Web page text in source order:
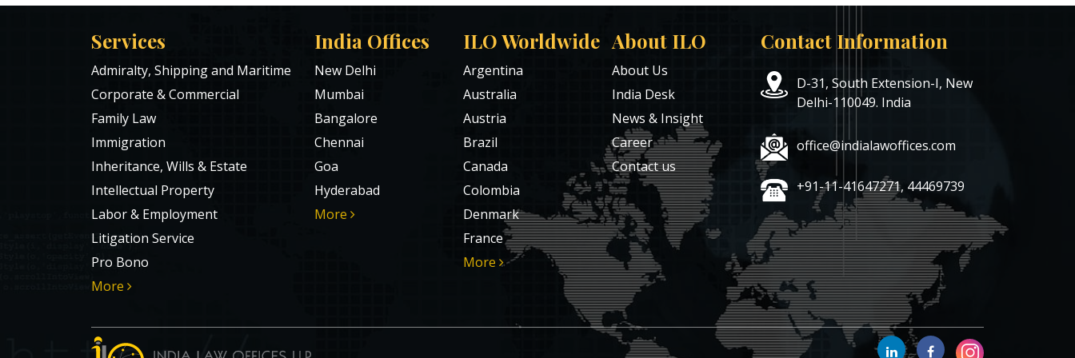
Services
Admiralty, Shipping and Maritime
Corporate & Commercial
Family Law
Immigration
Inheritance, Wills & Estate
Intellectual Property
Labor & Employment
Litigation Service
Pro Bono
More
India Offices
New Delhi
Mumbai
Bangalore
Chennai
Goa
Hyderabad
More
ILO Worldwide
Argentina
Australia
Austria
Brazil
Canada
Colombia
Denmark
France
More
About ILO
About Us
India Desk
News & Insight
Career
Contact us
Contact Information
D-31, South Extension-I, New
Delhi-110049. India
office@indialawoffices.com
+91-11-41647271, 44469739